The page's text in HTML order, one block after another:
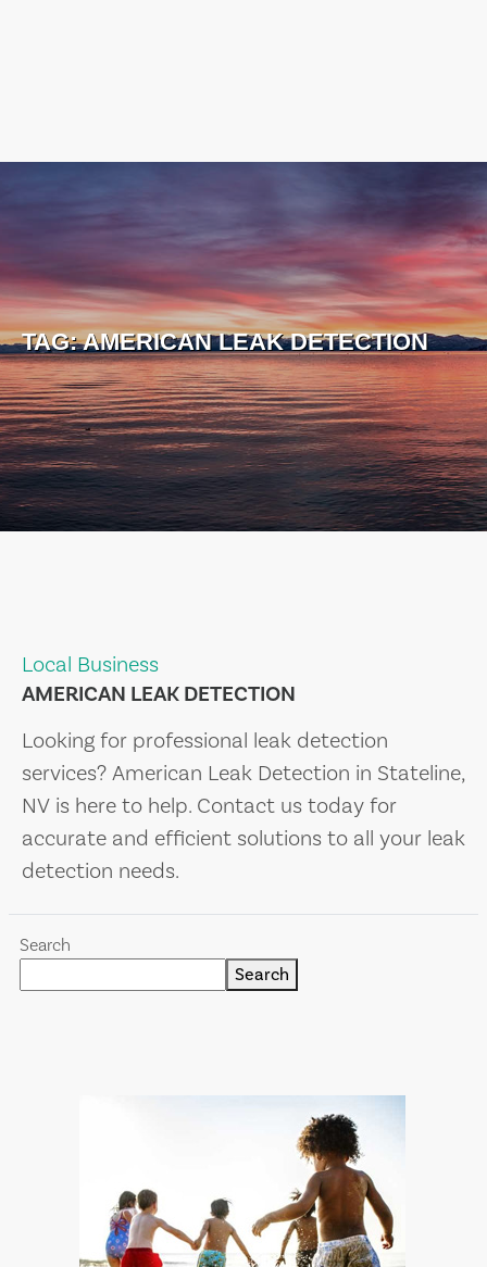
TAG:AMERICAN LEAK DETECTION
Local Business
AMERICAN LEAK DETECTION
Looking for professional leak detection
services? American Leak Detection in Stateline,
NV is here to help. Contact us today for
accurate and efficient solutions to all your leak
detection needs.
Search
Search